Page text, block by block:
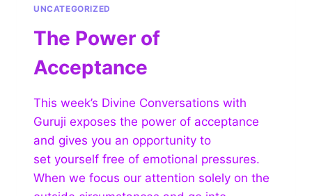
UNCATEGORIZED
The Power of
Acceptance
This week’s Divine Conversations with
Guruji exposes the power of acceptance
and gives you an opportunity to
set yourself free of emotional pressures.
When we focus our attention solely on the